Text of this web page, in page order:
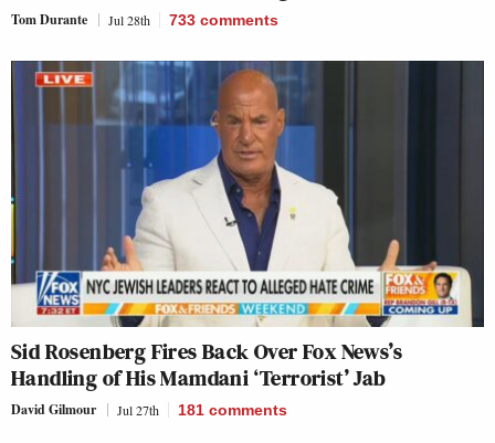
Tom Durante Jul 28th 733 comments
Sid Rosenberg Fires Back Over Fox News’s
Handling of His Mamdani ‘Terrorist’ Jab
David Gilmour Jul 27th 181 comments